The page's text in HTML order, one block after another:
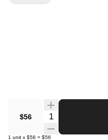
$56 Quantity Selector
1 unit x $56 = $56